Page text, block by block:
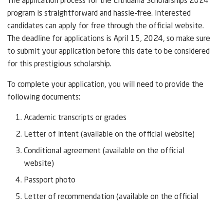
program is straightforward and hassle-free. Interested
candidates can apply for free through the official website.
The deadline for applications is April 15, 2024, so make sure
to submit your application before this date to be considered
for this prestigious scholarship.
To complete your application, you will need to provide the
following documents:
Academic transcripts or grades
Letter of intent (available on the official website)
Conditional agreement (available on the official
website)
Passport photo
Letter of recommendation (available on the official